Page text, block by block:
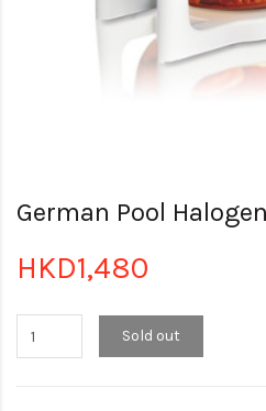
German Pool
HKD1,480
Sold out